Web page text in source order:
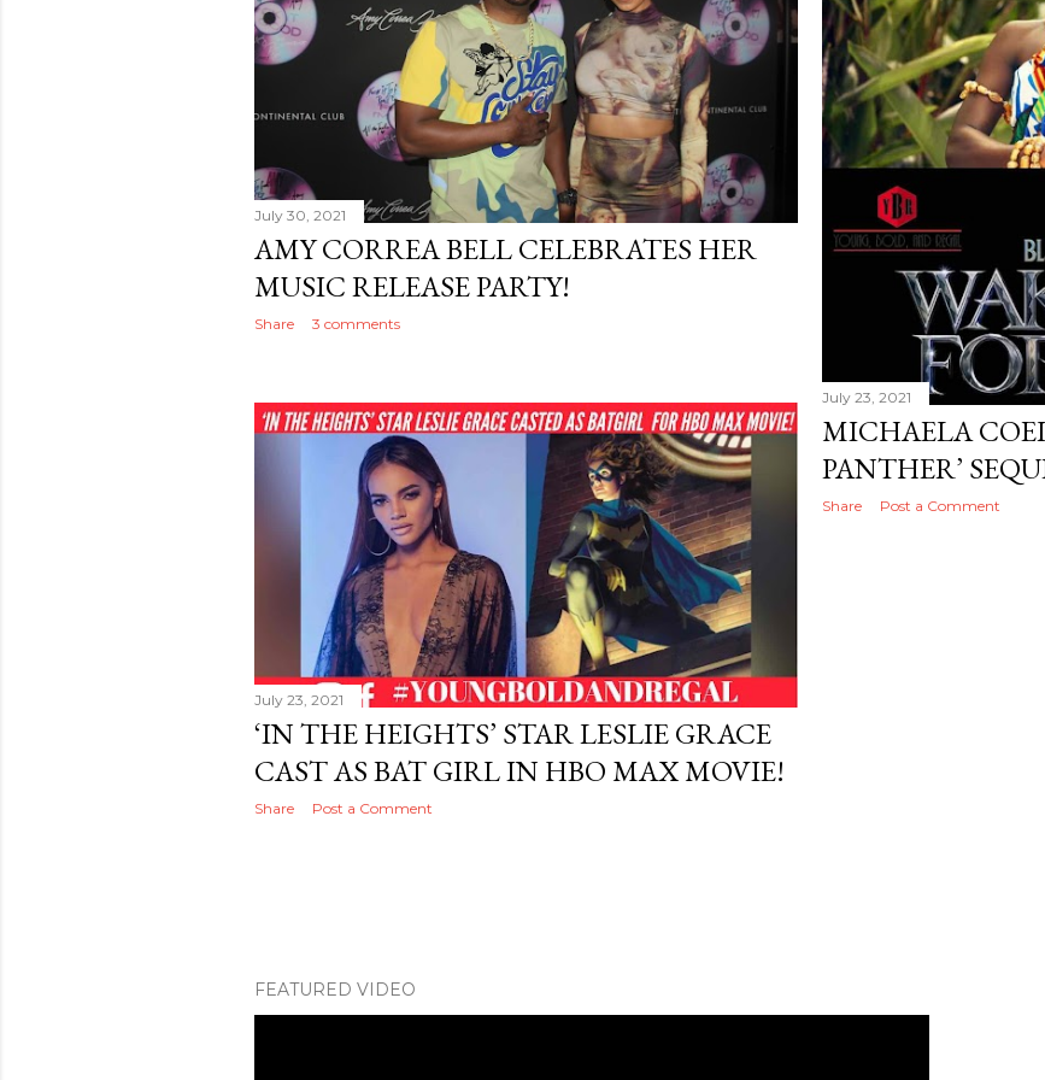
July 30, 2021
AMY CORREA BELL CELEBRATES HER
MUSIC RELEASE PARTY!
Share 3 comments
July 23, 2021
MICHAELA
PANTHER’
Share Post a Comment
July 23, 2021
‘IN THE HEIGHTS’ STAR LESLIE GRACE
CAST AS BAT GIRL IN HBO MAX MOVIE!
Share Post a Comment
FEATURED VIDEO